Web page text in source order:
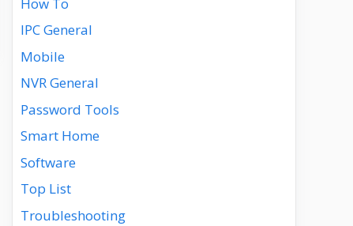
IPC General
Mobile
NVR General
Password Tools
Smart Home
Software
Top List
Troubleshooting